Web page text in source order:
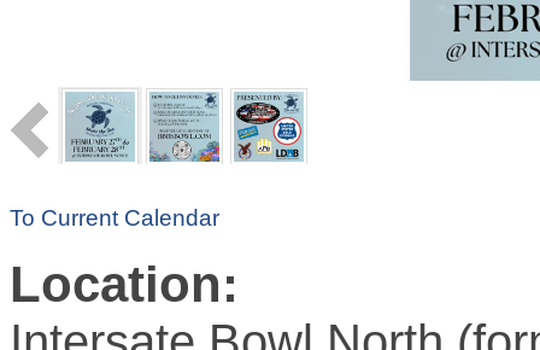
To Current Calendar
Location: